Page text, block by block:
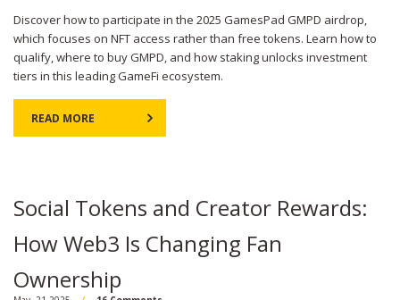
Discover how to participate in the 2025 GamesPad GMPD airdrop,
which focuses on NFT access rather than free tokens. Learn how to
qualify, where to buy GMPD, and how staking unlocks investment
tiers in this leading GameFi ecosystem.
READ MORE
Social Tokens and Creator Rewards:
How Web3 Is Changing Fan
Ownership